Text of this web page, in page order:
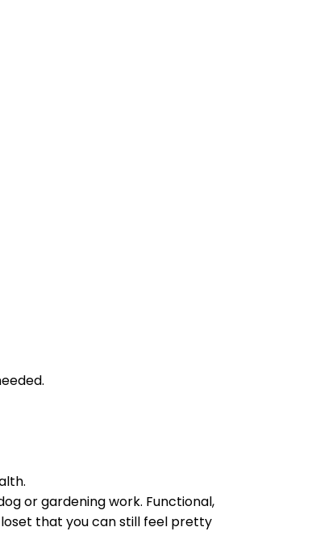
or gardening work. Functional,
that you can still feel pretty